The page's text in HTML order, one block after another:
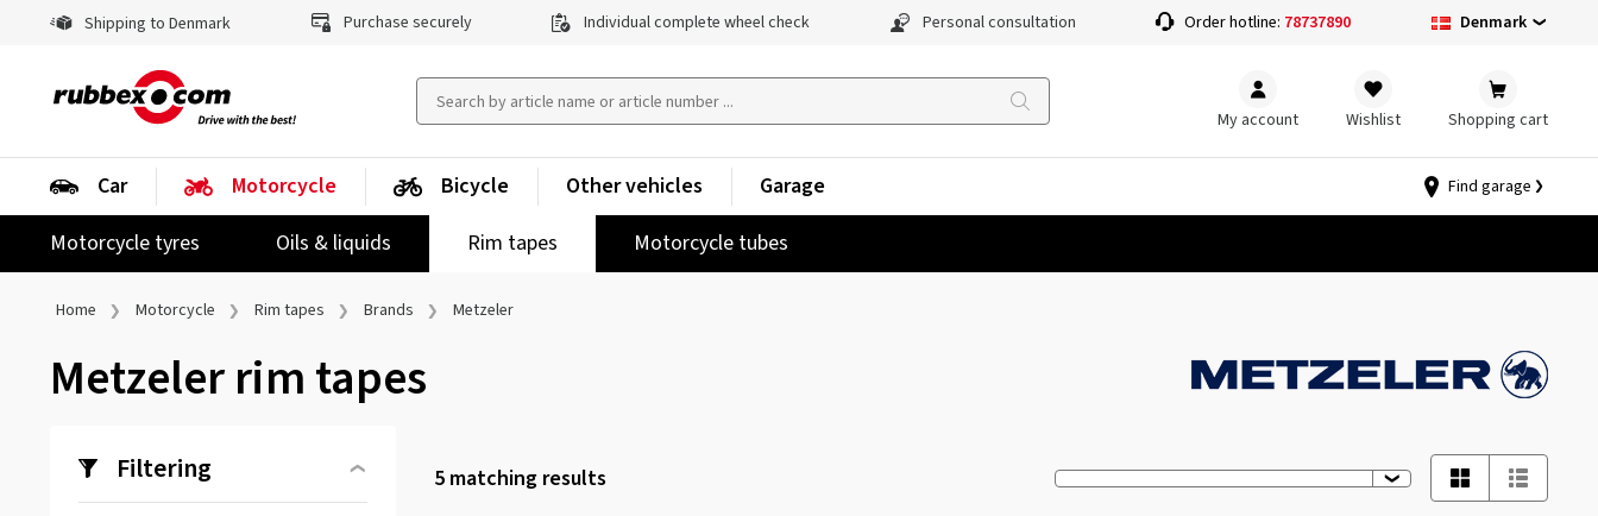
Shipping to Denmark Purchase securely Individual complete wheel check Personal consultation Order hotline: 78737890 Denmark
My account Wishlist Shopping cart
Car
Motorcycle
Motorcycle tyres
Oils & liquids Rim tapes Motorcycle tubes
Bicycle Other vehicles Garage Find garage
Home Motorcycle Rim tapes Brands Metzeler
Metzeler rim tapes
Filtering 5 matching results